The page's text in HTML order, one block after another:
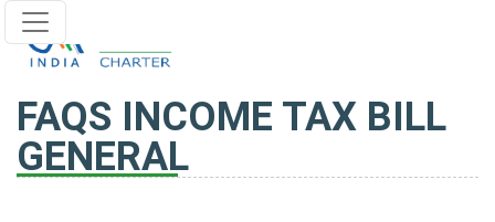
FAQS INCOME TAX BILL
GENERAL